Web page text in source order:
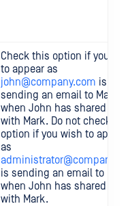
Check this option if you
to appear as
john@company.com is
sending an email to Mark
when John has shared a
with Mark. Do not check
option if you wish to appear
as
is sending an email to Mark
when John has shared a
with Mark.